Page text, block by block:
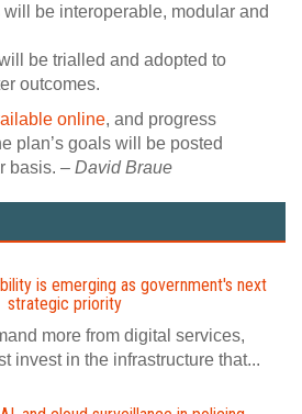
will be interoperable, modular and
be trialled and adopted to
outcomes.
online, and progress
plan’s goals will be posted
basis. – David Braue
is emerging as government's next
strategic priority
more from digital services,
invest in the infrastructure that...